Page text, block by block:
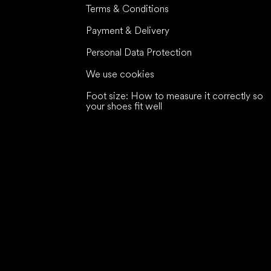
Terms & Conditions
Payment & Delivery
Personal Data Protection
We use cookies
Foot size: How to measure it correctly so
your shoes fit well